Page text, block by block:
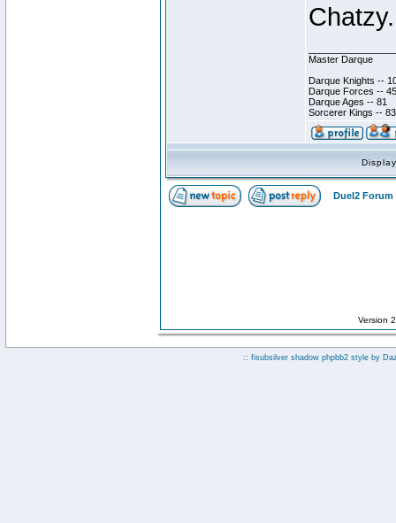
Master Darque
Darque Knights --
Darque Forces --
Darque Ages -- 81
Sorcerer Kings -- 83
Duel2 Forum
Version
:: fisubsilver shadow phpbb2 style by